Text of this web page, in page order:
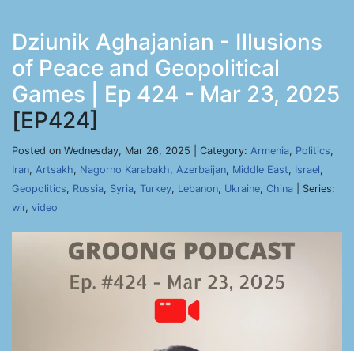
Dziunik Aghajanian - Illusions
of Peace and Geopolitical
Games | Ep 424 - Mar 23, 2025
[EP424]
Posted on Wednesday, Mar 26, 2025 | Category: Armenia, Politics,
Iran, Artsakh, Nagorno Karabakh, Azerbaijan, Middle East, Israel,
Geopolitics, Russia, Syria, Turkey, Lebanon, Ukraine, China | Series:
wir, video